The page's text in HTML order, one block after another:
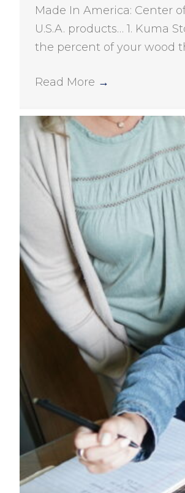
Made In America: Center
U.S.A. products… 1. Kuma
the percent of your wood
Read More →